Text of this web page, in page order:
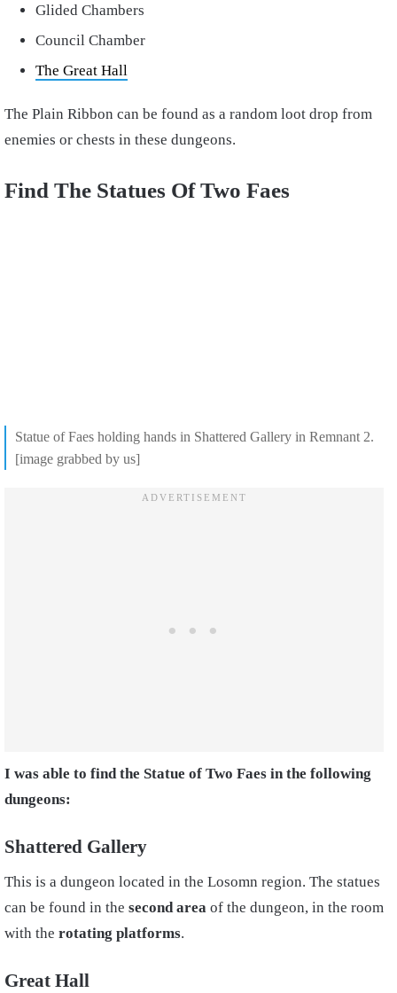
Glided Chambers
Council Chamber
The Great Hall
The Plain Ribbon can be found as a random loot drop from
enemies or chests in these dungeons.
Find The Statues Of Two Faes
Statue of Faes holding hands in Shattered Gallery in Remnant 2.
[image grabbed by us]
I was able to find the Statue of Two Faes in the following
dungeons:
Shattered Gallery
This is a dungeon located in the Losomn region. The statues
can be found in the second area of the dungeon, in the room
with the rotating platforms.
Great Hall